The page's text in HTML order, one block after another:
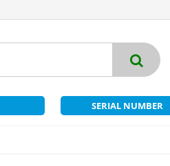
SERIAL NUMBER